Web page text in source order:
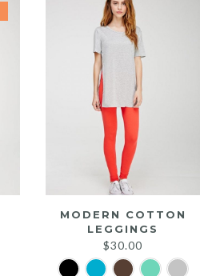
MODERN COTTON
LEGGINGS
$30.00